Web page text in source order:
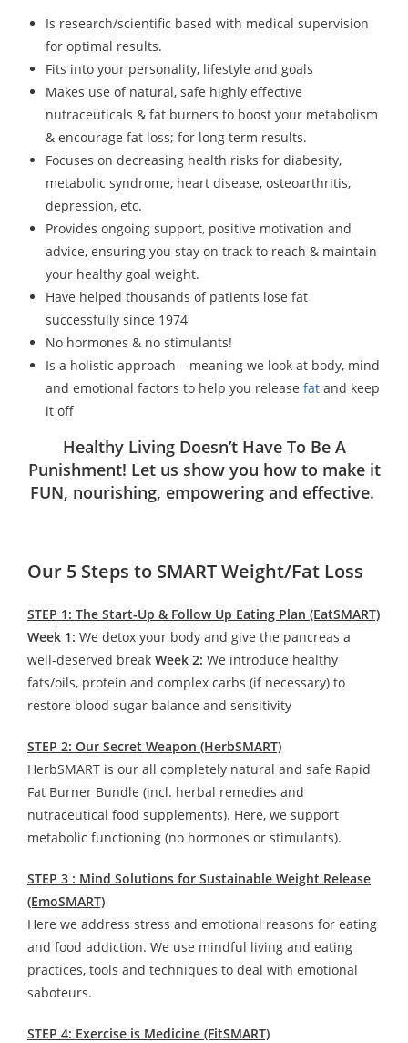
Is research/scientific based with medical supervision
for optimal results.
Fits into your personality, lifestyle and goals
Makes use of natural, safe highly effective
nutraceuticals & fat burners to boost your metabolism
& encourage fat loss; for long term results.
Focuses on decreasing health risks for diabesity,
metabolic syndrome, heart disease, osteoarthritis,
depression, etc.
Provides ongoing support, positive motivation and
advice, ensuring you stay on track to reach & maintain
your healthy goal weight.
Have helped thousands of patients lose fat
successfully since 1974
No hormones & no stimulants!
Is a holistic approach – meaning we look at body, mind
and emotional factors to help you release fat and keep
it off
Healthy Living Doesn’t Have To Be A
Punishment! Let us show you how to make it
FUN, nourishing, empowering and effective.
Our 5 Steps to SMART Weight/Fat Loss
STEP 1: The Start-Up & Follow Up Eating Plan (EatSMART)
Week 1: We detox your body and give the pancreas a
well-deserved break Week 2: We introduce healthy
fats/oils, protein and complex carbs (if necessary) to
restore blood sugar balance and sensitivity
STEP 2: Our Secret Weapon (HerbSMART)
HerbSMART is our all completely natural and safe Rapid
Fat Burner Bundle (incl. herbal remedies and
nutraceutical food supplements). Here, we support
metabolic functioning (no hormones or stimulants).
STEP 3 : Mind Solutions for Sustainable Weight Release
(EmoSMART)
Here we address stress and emotional reasons for eating
and food addiction. We use mindful living and eating
practices, tools and techniques to deal with emotional
saboteurs.
STEP 4: Exercise is Medicine (FitSMART)